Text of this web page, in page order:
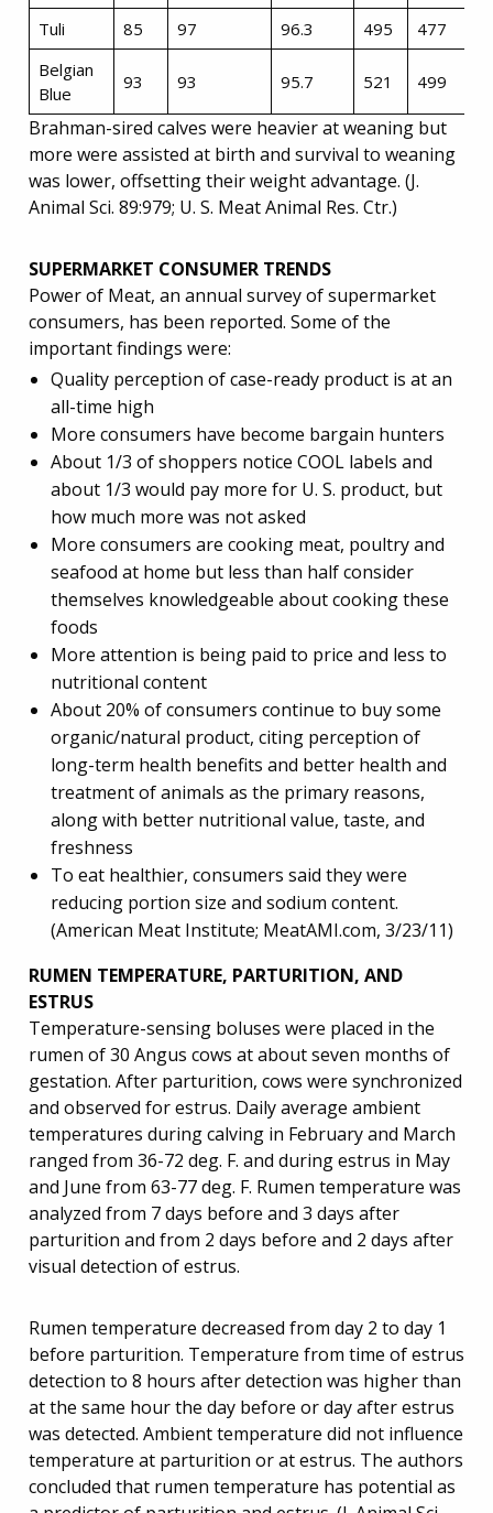
Tuli
85 97 96.3 495
477
Belgian
Blue
93 93 95.7 521 499
Brahman-sired calves were heavier at weaning but
more were assisted at birth and survival to weaning
was lower, offsetting their weight advantage. (J.
Animal Sci. 89:979; U. S. Meat Animal Res. Ctr.)
SUPERMARKET CONSUMER TRENDS
Power of Meat, an annual survey of supermarket
consumers, has been reported. Some of the
important findings were:
Quality perception of case-ready product is at an
all-time high
More consumers have become bargain hunters
About 1/3 of shoppers notice COOL labels and
about 1/3 would pay more for U. S. product, but
how much more was not asked
More consumers are cooking meat, poultry and
seafood at home but less than half consider
themselves knowledgeable about cooking these
foods
More attention is being paid to price and less to
nutritional content
About 20% of consumers continue to buy some
organic/natural product, citing perception of
long-term health benefits and better health and
treatment of animals as the primary reasons,
along with better nutritional value, taste, and
freshness
To eat healthier, consumers said they were
reducing portion size and sodium content.
(American Meat Institute; MeatAMI.com, 3/23/11)
RUMEN TEMPERATURE, PARTURITION, AND
ESTRUS
Temperature-sensing boluses were placed in the
rumen of 30 Angus cows at about seven months of
gestation. After parturition, cows were synchronized
and observed for estrus. Daily average ambient
temperatures during calving in February and March
ranged from 36-72 deg. F. and during estrus in May
and June from 63-77 deg. F. Rumen temperature was
analyzed from 7 days before and 3 days after
parturition and from 2 days before and 2 days after
visual detection of estrus.
Rumen temperature decreased from day 2 to day 1
before parturition. Temperature from time of estrus
detection to 8 hours after detection was higher than
at the same hour the day before or day after estrus
was detected. Ambient temperature did not influence
temperature at parturition or at estrus. The authors
concluded that rumen temperature has potential as